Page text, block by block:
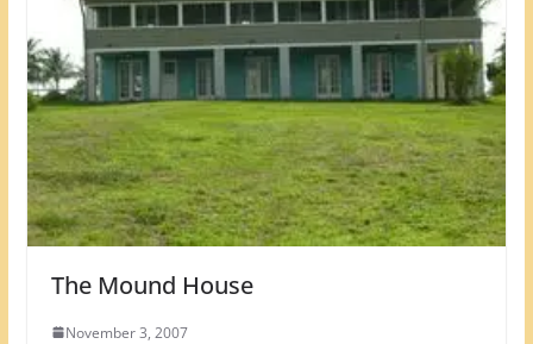
The Mound House
November 3, 2007